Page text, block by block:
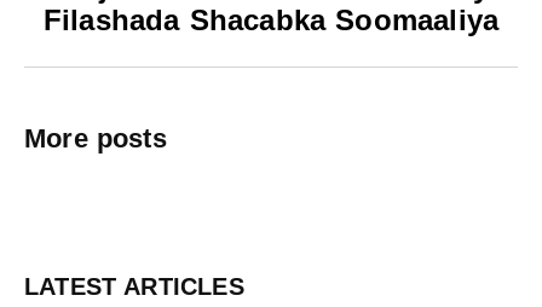
Filashada Shacabka Soomaaliya
More posts
LATEST ARTICLES